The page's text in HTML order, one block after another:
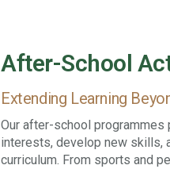
After-School
Extending Learning
Our after-school
interests, develop new skills,
curriculum. From sports and